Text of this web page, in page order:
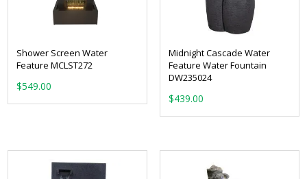
Shower Screen Water
Feature MCLST272
$549.00
Midnight Cascade Water
Feature Water Fountain
DW235024
$439.00